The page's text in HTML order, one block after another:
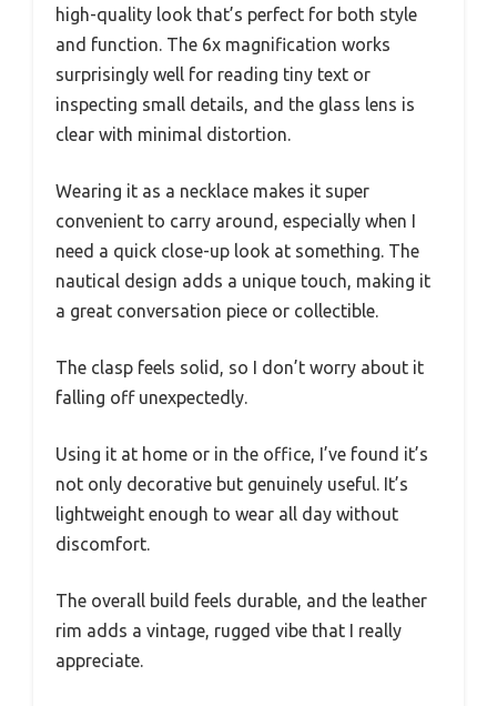
high-quality look that’s perfect for both style
and function. The 6x magnification works
surprisingly well for reading tiny text or
inspecting small details, and the glass lens is
clear with minimal distortion.
Wearing it as a necklace makes it super
convenient to carry around, especially when I
need a quick close-up look at something. The
nautical design adds a unique touch, making it
a great conversation piece or collectible.
The clasp feels solid, so I don’t worry about it
falling off unexpectedly.
Using it at home or in the office, I’ve found it’s
not only decorative but genuinely useful. It’s
lightweight enough to wear all day without
discomfort.
The overall build feels durable, and the leather
rim adds a vintage, rugged vibe that I really
appreciate.